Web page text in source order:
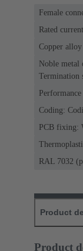
Female
Rated
Copper alloy
Noble
Termination
Coding:
PCB fixing:
RAL 7032
Product
Product